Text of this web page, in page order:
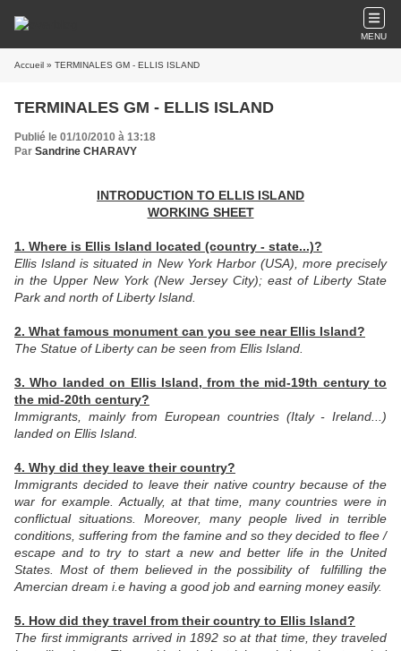
MENU
Accueil » TERMINALES GM - ELLIS ISLAND
TERMINALES GM - ELLIS ISLAND
Publié le 01/10/2010 à 13:18
Par Sandrine CHARAVY
INTRODUCTION TO ELLIS ISLAND
WORKING SHEET
1. Where is Ellis Island located (country - state...)?
Ellis Island is situated in New York Harbor (USA), more precisely
in the Upper New York (New Jersey City); east of Liberty State
Park and north of Liberty Island.
2. What famous monument can you see near Ellis Island?
The Statue of Liberty can be seen from Ellis Island.
3. Who landed on Ellis Island, from the mid-19th century to
the mid-20th century?
Immigrants, mainly from European countries (Italy - Ireland...)
landed on Ellis Island.
4. Why did they leave their country?
Immigrants decided to leave their native country because of the
war for example. Actually, at that time, many countries were in
conflictual situations.
Moreover, many people lived in terrible
conditions, suffering from the famine and so they decided to flee /
escape and to try to start a new and better life in the United
States. Most of them believed in the possibility of fulfilling the
Amercian dream i.e having a good job and earning money easily.
5. How did they travel from their country to Ellis Island?
The first immigrants arrived in 1892 so at that time, they traveled